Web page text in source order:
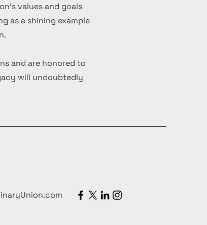
values and goals
as a shining example
and are honored to
will undoubtedly